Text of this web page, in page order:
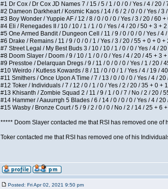
#1 Dr Cox / Dr Cox JD Names 7 / 15 / 5 / 1 / 0 / 0 / Yes / 4 / 20
#2 Dameon Darkheart / Kosmic Kaos / 14 / 6 / 2 / 0 / 0 / Yes /
#3 Boy Wonder / Yuppie AF / 12 / 8 / 0 / 0 / 0 / Yes / 3 / 20 / 60
#4 Eli / Renegades II / 10 / 10 / 1 / 1 / 0 / Yes / 4 / 20 / 50 + 3 +
#5 One Armed Bandit / Dungeon Cell / 11 / 9 / 0 / 0 / 0 / Yes / 4
#6 Drake / Remains / 11 / 9 / 0 / 0 / 1 / Yes / 3 / 20 / 55 + 0 + 0
#7 Street Legal / My Best Buds 3 / 10 / 10 / 1 / 0 / 0 / Yes / 4 /
#8 Doom Slayer / Doom / 9 / 10 / 1 / 0 / 0 / Yes / 4 / 20 / 45 + 3
#9 Presstoe / Delarquan Dregs / 9 / 11 / 0 / 0 / 0 / Yes / 1 / 20 /
#10 Weirdo / Kutless Kowards / 8 / 11 / 0 / 0 / 1 / Yes / 4 / 19 /
#11 Smithers / Once Upon A Time / 7 / 13 / 0 / 0 / 0 / Yes / 4 /
#12 Toker / Individuals / 7 / 12 / 0 / 1 / 0 / Yes / 2 / 20 / 35 + 0 +
#13 Khisanth / Zombie Squad 2 / 11 / 9 / 1 / 0 / 7 / No / 2 / 20 /
#14 Hammer / Aauurrgh 5 Blades / 6 / 14 / 0 / 0 / 0 / Yes / 4 /
#15 Wasby / Bronze Court / 5 / 9 / 2 / 0 / 0 / No / 2 / 14 / 25 + 6
***** Doom Slayer contacted me that RSI has removed one
Toker contacted me that RSI has removed one of his
Posted: Fri Apr 02, 2021 9:50 pm